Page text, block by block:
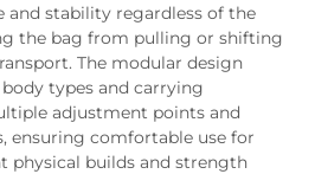
and stability regardless of the
the bag from pulling or shifting
The modular design
types and carrying
adjustment points and
ensuring comfortable use for
physical builds and strength